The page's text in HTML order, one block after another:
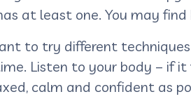
at least one. You may
to try different
Listen to your body – if it
calm and confident as